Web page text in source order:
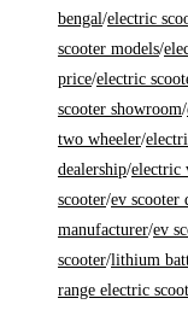
bengal/electric
scooter models/
price/electric
scooter showroom/
two wheeler/
dealership/electric
scooter/ev scooter
manufacturer/ev
scooter/lithium
range electric